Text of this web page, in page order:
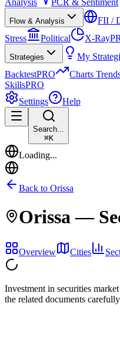
Analysis
PCR & Sentiment
Flow & Analysis FII /
Stress
Political X-Ray
Strategies My
BacktestPRO Charts
SkillsPRO
Settings
Help
Search...
⌘K
Loading...
Back to Orissa
Orissa—
Overview Cities
Investment in securities
the related documents